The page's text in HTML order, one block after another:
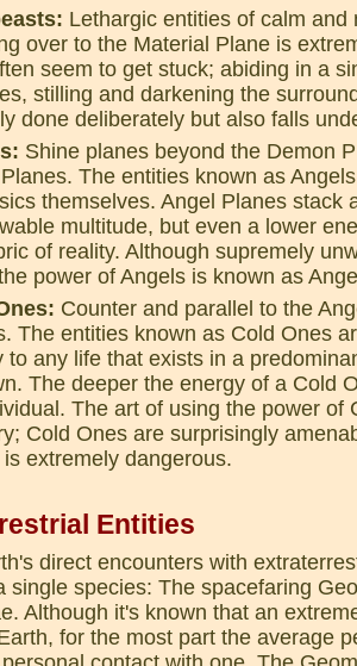
Lethargic entities of calm
over to the Material Plane is
seem to get stuck; abiding in a
stilling and darkening the
done deliberately but also falls
Shine planes beyond the Demon
The entities known as
themselves. Angel Planes stack
multitude, but even a lower
of reality. Although supremely
power of Angels is known as
Counter and parallel to the
The entities known as Cold Ones
to any life that exists in a
The deeper the energy of a Cold
The art of using the power of
Cold Ones are surprisingly
is extremely dangerous.
Entities
direct encounters with
single species: The spacefaring
Although it's known that an
for the most part the average